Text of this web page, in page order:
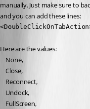
manually. Just make sure to
and you can add these lines:
Here are the values:
    None,
    Close,
    Reconnect,
    Undock,
    FullScreen,